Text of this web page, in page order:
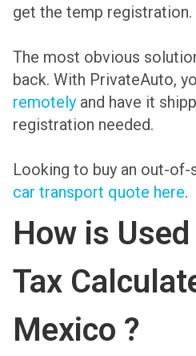
get the temp registration.
The most obvious
back. With PrivateAuto,
remotely and have it
registration needed.
Looking to buy an out-of-
car transport quote here.
How is
Tax
Mexico ?